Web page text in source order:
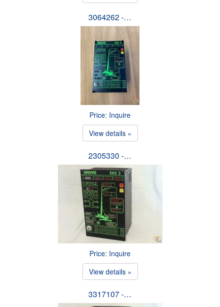
3064262 -…
Price: Inquire
View details »
2305330 -…
Price: Inquire
View details »
3317107 -…